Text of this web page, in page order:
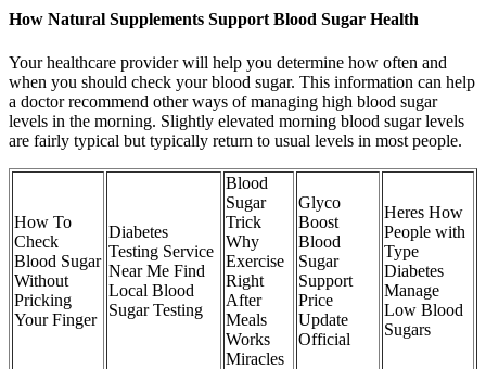
How Natural Supplements Support Blood Sugar Health
Your healthcare provider will help you determine how often and
when you should check your blood sugar. This information can help
a doctor recommend other ways of managing high blood sugar
levels in the morning. Slightly elevated morning blood sugar levels
are fairly typical but typically return to usual levels in most people.
How To
Check
Blood Sugar
Without
Pricking
Your Finger
Diabetes
Testing Service
Near Me Find
Local Blood
Sugar Testing
Blood
Sugar
Trick
Why
Exercise
Right
After
Meals
Works
Miracles
Glyco
Boost
Blood
Sugar
Support
Price
Update
Official
Heres How
People with
Type
Diabetes
Manage
Low Blood
Sugars